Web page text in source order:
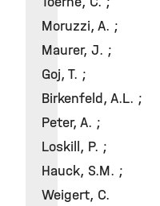
Moruzzi, A. ;
Maurer, J. ;
Goj, T. ;
Birkenfeld, A.L. ;
Peter, A. ;
Loskill, P. ;
Hauck, S.M. ;
Weigert, C.